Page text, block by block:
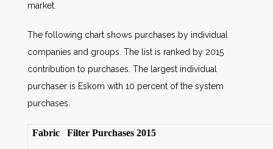
market.
The following chart shows purchases by individual
companies and groups. The list is ranked by 2015
contribution to purchases. The largest individual
purchaser is Eskom with 10 percent of the system
purchases.
Fabric Filter Purchases 2015